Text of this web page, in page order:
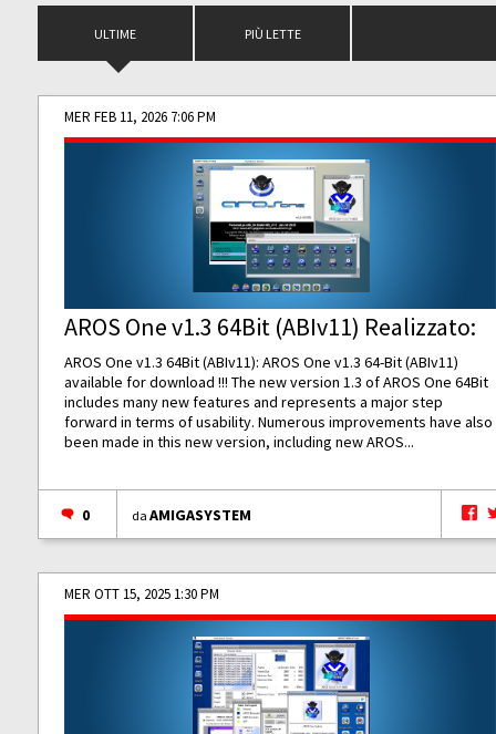
ULTIME PIÙ LETTE
MER FEB 11, 2026 7:06 PM
AROS One v1.3 64Bit (ABIv11) Realizzato:
AROS One v1.3 64Bit (ABIv11): AROS One v1.3 64-Bit (ABIv11)
available for download !!! The new version 1.3 of AROS One 64Bit
includes many new features and represents a major step
forward in terms of usability. Numerous improvements have also
been made in this new version, including new AROS...
0 daAMIGASYSTEM
MER OTT 15, 2025 1:30 PM